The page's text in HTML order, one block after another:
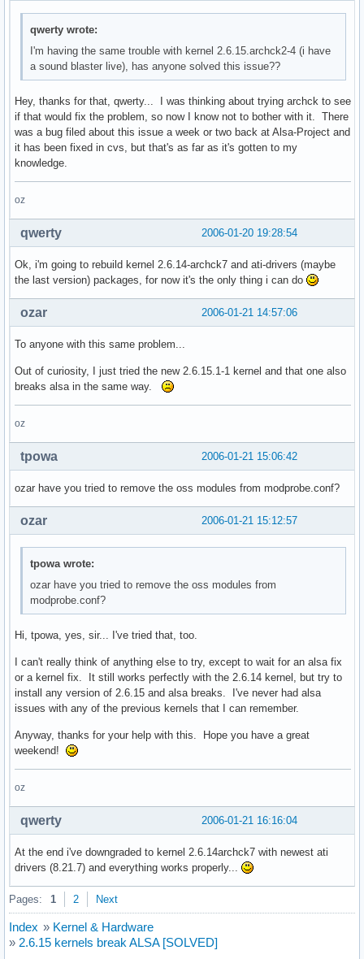
qwerty wrote:
I'm having the same trouble with kernel 2.6.15.archck2-4 (i have
a sound blaster live), has anyone solved this issue??
Hey, thanks for that, qwerty... I was thinking about trying archck to see
if that would fix the problem, so now I know not to bother with it. There
was a bug filed about this issue a week or two back at Alsa-Project and
it has been fixed in cvs, but that's as far as it's gotten to my
knowledge.
oz
2006-01-20 19:28:54
qwerty
Ok, i'm going to rebuild kernel 2.6.14-archck7 and ati-drivers (maybe
the last version) packages, for now it's the only thing i can do
2006-01-21 14:57:06
ozar
To anyone with this same problem...
Out of curiosity, I just tried the new 2.6.15.1-1 kernel and that one also
breaks alsa in the same way.
oz
2006-01-21 15:06:42
tpowa
ozar have you tried to remove the oss modules from modprobe.conf?
2006-01-21 15:12:57
ozar
tpowa wrote:
ozar have you tried to remove the oss modules from
modprobe.conf?
Hi, tpowa, yes, sir... I've tried that, too.
I can't really think of anything else to try, except to wait for an alsa fix
or a kernel fix. It still works perfectly with the 2.6.14 kernel, but try to
install any version of 2.6.15 and alsa breaks. I've never had alsa
issues with any of the previous kernels that I can remember.
Anyway, thanks for your help with this. Hope you have a great
weekend!
oz
2006-01-21 16:16:04
qwerty
At the end i've downgraded to kernel 2.6.14archck7 with newest ati
drivers (8.21.7) and everything works properly...
Pages: 1 2 Next
Index » Kernel & Hardware
» 2.6.15 kernels break ALSA [SOLVED]